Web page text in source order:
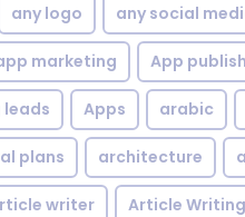
any logo any social
marketing App
Apps arabic
plans architecture
writer Article Writing